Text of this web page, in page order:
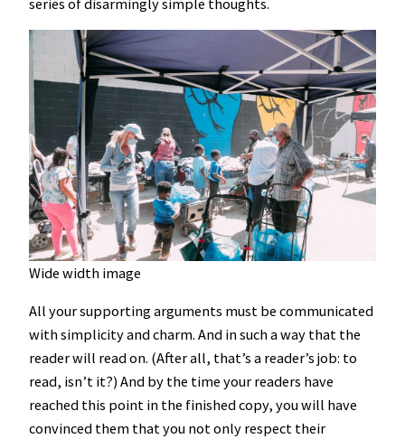
Wide width image
All your supporting arguments must be communicated
with simplicity and charm. And in such a way that the
reader will read on. (After all, that’s a reader’s job: to
read, isn’t it?) And by the time your readers have
reached this point in the finished copy, you will have
convinced them that you not only respect their